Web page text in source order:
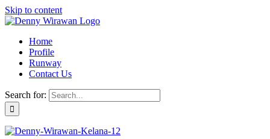
Skip to content
Home
Profile
Runway
Contact Us
Search for: